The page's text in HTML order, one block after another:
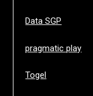
Data SGP
pragmatic play
Togel